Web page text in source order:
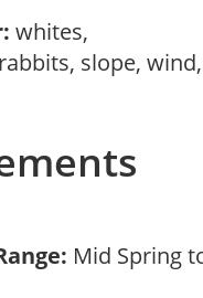
whites,
rabbits, slope, wind,
Mid Spring